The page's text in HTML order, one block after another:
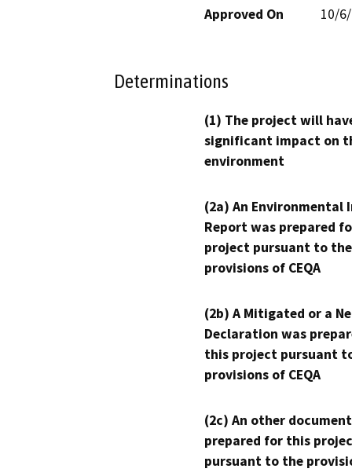
Approved On 10/
Determinations
(1) The project will
significant impact on
environment
(2a) An Environmental
Report was prepared
project pursuant to the
provisions of CEQA
(2b) A Mitigated or a
Declaration was
this project pursuant
provisions of CEQA
(2c) An other
prepared for this
pursuant to the